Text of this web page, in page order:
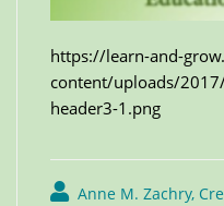
https://learn-and-
content/uploads/
header3-1.png
Anne M. Zachry,